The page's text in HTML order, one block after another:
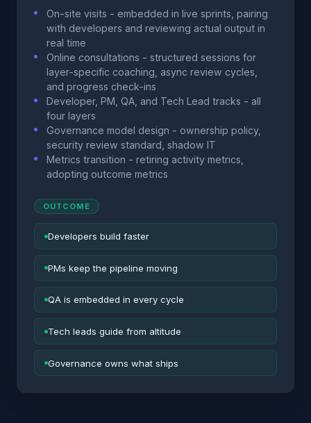
On-site visits - embedded in live sprints, pairing
with developers and reviewing actual output in
real time
Online consultations - structured sessions for
layer-specific coaching, async review cycles,
and progress check-ins
Developer, PM, QA, and Tech Lead tracks - all
four layers
Governance model design - ownership policy,
security review standard, shadow IT
Metrics transition - retiring activity metrics,
adopting outcome metrics
OUTCOME
Developers build faster
PMs keep the pipeline moving
QA is embedded in every cycle
Tech leads guide from altitude
Governance owns what ships